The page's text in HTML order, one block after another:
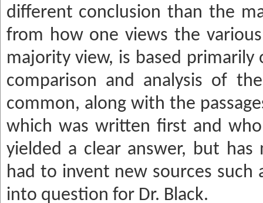
different conclusion than the
from how one views the
majority view, is based
comparison and analysis of
common, along with the
which was written first and
yielded a clear answer, but has
had to invent new sources
into question for Dr. Black.